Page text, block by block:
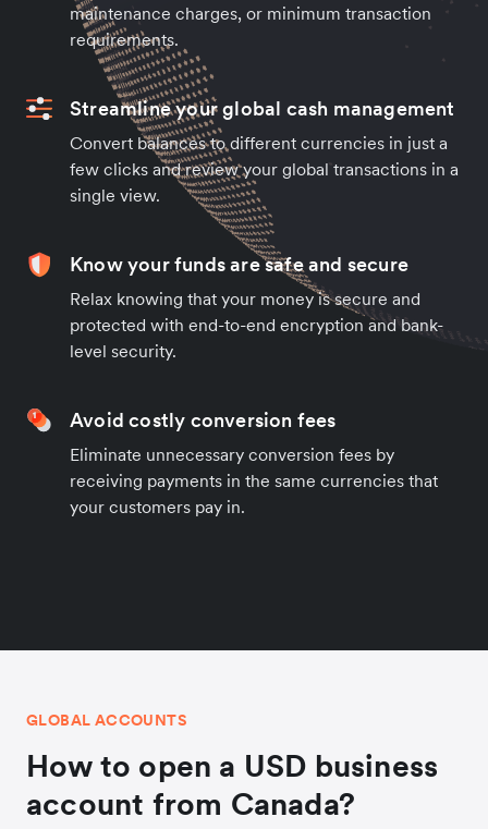
maintenance charges, or minimum transaction
requirements.
Streamline your global cash management
Convert balances to different currencies in just a
few clicks and review your global transactions in a
single view.
Know your funds are safe and secure
Relax knowing that your money is secure and
protected with end-to-end encryption and bank-
level security.
Avoid costly conversion fees
Eliminate unnecessary conversion fees by
receiving payments in the same currencies that
your customers pay in.
GLOBAL ACCOUNTS
How to open a USD business
account from Canada?